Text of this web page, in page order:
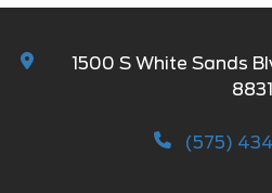
1500 S White Sands
(575)